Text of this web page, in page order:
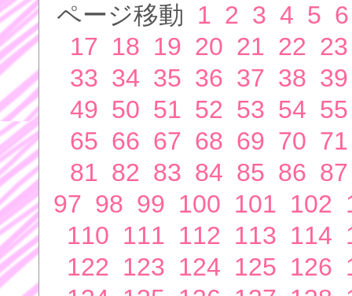
ページ移動 1 2 3 4 5 6
17 18 19 20 21 22 23
33 34 35 36 37 38 39
49 50 51 52 53 54 55
65 66 67 68 69 70 71
81 82 83 84 85 86 87
97 98 99 100 101 102
110 111 112 113 114
122 123 124 125 126